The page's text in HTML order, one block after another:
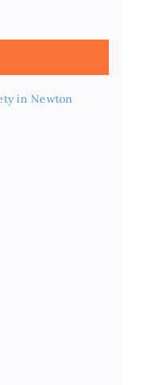
in Newton